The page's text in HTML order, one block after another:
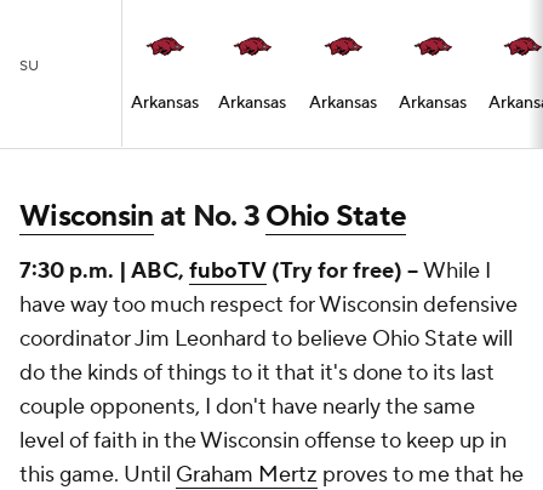
SU
Arkansas Arkansas Arkansas Arkansas
Wisconsinat No. 3Ohio State
7:30 p.m. | ABC, fuboTV (Try for free) --While I
have way too much respect for Wisconsin defensive
coordinator Jim Leonhard to believe Ohio State will
do the kinds of things to it that it's done to its last
couple opponents, I don't have nearly the same
level of faith in the Wisconsin offense to keep up in
this game. Until Graham Mertz proves to me that he